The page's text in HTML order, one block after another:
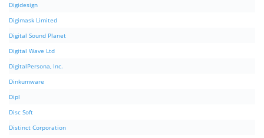
Digidesign
Digimask Limited
Digital Sound Planet
Digital Wave Ltd
DigitalPersona, Inc.
Dinkumware
Dipl
Disc Soft
Distinct Corporation